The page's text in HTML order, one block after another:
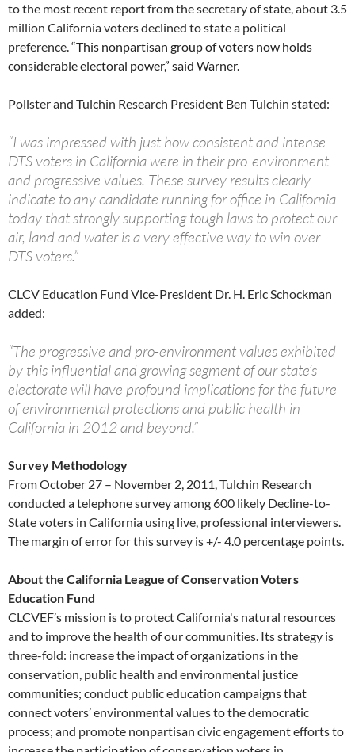
to the most recent report from the secretary of state, about 3.5
million California voters declined to state a political
preference.“This nonpartisan group of voters now holds
considerable electoral power,” said Warner.
Pollster and Tulchin Research President Ben Tulchin stated:
“I was impressed with just how consistent and intense
DTS voters in California were in their pro-environment
and progressive values. These survey results clearly
indicate to any candidate running for office in California
today that strongly supporting tough laws to protect our
air, land and water is a very effective way to win over
DTS voters.”
CLCV Education Fund Vice-President Dr. H. Eric Schockman
added:
“The progressive and pro-environment values exhibited
by this influential and growing segment of our state’s
electorate will have profound implications for the future
of environmental protections and public health in
California in 2012 and beyond.”
Survey Methodology
From October 27 – November 2, 2011, Tulchin Research
conducted a telephone survey among 600 likely Decline-to-
State voters in California using live, professional interviewers.
The margin of error for this survey is +/- 4.0 percentage points.
About the California League of Conservation Voters
Education Fund
CLCVEF’s mission is to protect California's natural resources
and to improve the health of our communities. Its strategy is
three-fold: increase the impact of organizations in the
conservation, public health and environmental justice
communities; conduct public education campaigns that
connect voters’ environmental values to the democratic
process; and promote nonpartisan civic engagement efforts to